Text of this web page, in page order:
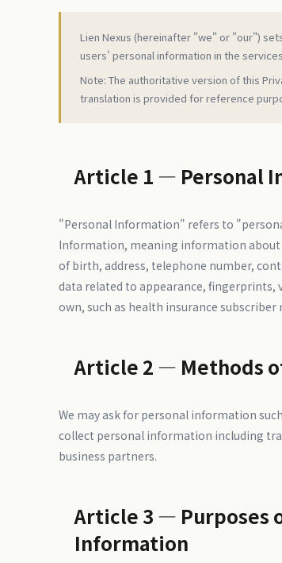
Lien Nexus (hereinafter "we" or "our")
users' personal information in the
Note: The authoritative version of this
translation is provided for reference
Article 1 — Personal
"Personal Information" refers to
Information, meaning information about
of birth, address, telephone number,
data related to appearance,
own, such as health insurance
Article 2 — Methods
We may ask for personal information
collect personal information including
business partners.
Article 3 — Purposes
Information